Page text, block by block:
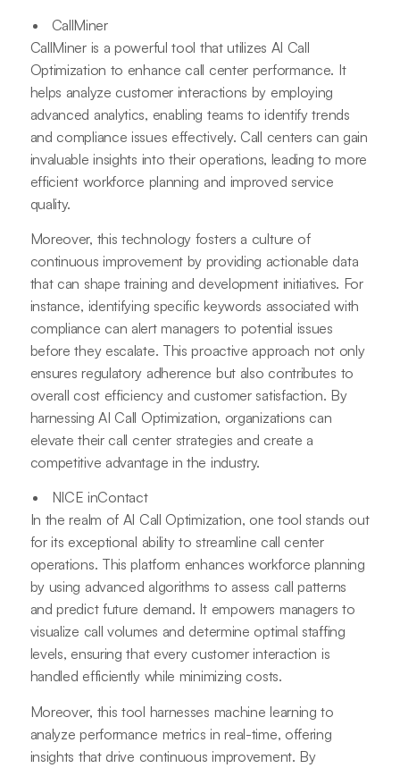
CallMiner
CallMiner is a powerful tool that utilizes AI Call
Optimization to enhance call center performance. It
helps analyze customer interactions by employing
advanced analytics, enabling teams to identify trends
and compliance issues effectively. Call centers can gain
invaluable insights into their operations, leading to more
efficient workforce planning and improved service
quality.
Moreover, this technology fosters a culture of
continuous improvement by providing actionable data
that can shape training and development initiatives. For
instance, identifying specific keywords associated with
compliance can alert managers to potential issues
before they escalate. This proactive approach not only
ensures regulatory adherence but also contributes to
overall cost efficiency and customer satisfaction. By
harnessing AI Call Optimization, organizations can
elevate their call center strategies and create a
competitive advantage in the industry.
NICE inContact
In the realm of AI Call Optimization, one tool stands out
for its exceptional ability to streamline call center
operations. This platform enhances workforce planning
by using advanced algorithms to assess call patterns
and predict future demand. It empowers managers to
visualize call volumes and determine optimal staffing
levels, ensuring that every customer interaction is
handled efficiently while minimizing costs.
Moreover, this tool harnesses machine learning to
analyze performance metrics in real-time, offering
insights that drive continuous improvement. By